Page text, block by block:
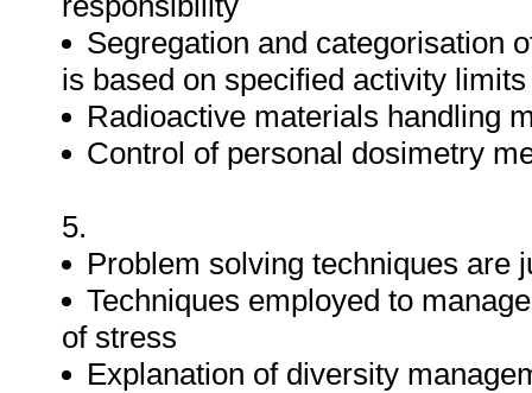
Segregation and categorisation
is based on specified activity
Radioactive materials handling
Control of personal dosimetry
5.
Problem solving techniques are
Techniques employed to
of stress
Explanation of diversity